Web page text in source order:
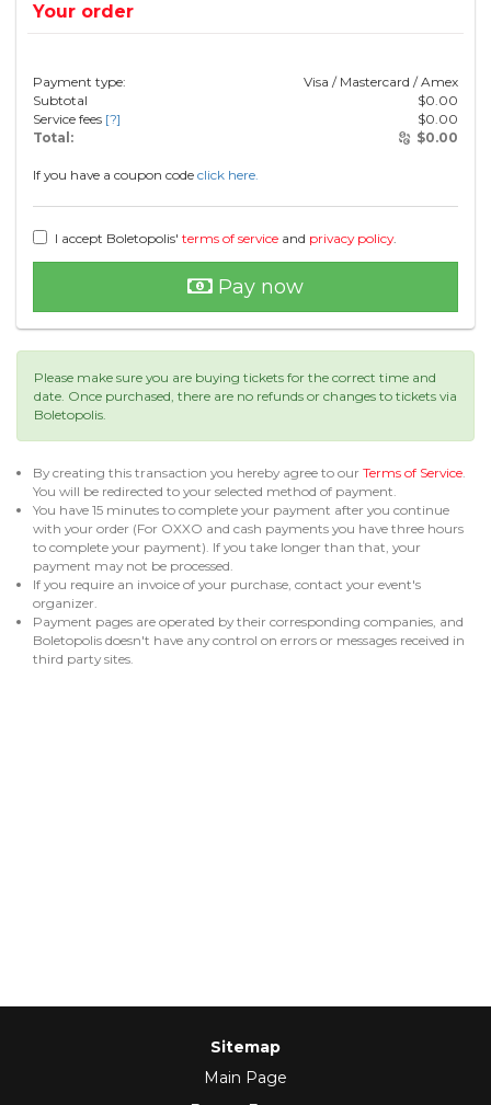
Your order
Payment type:
Visa / Mastercard / Amex
Subtotal
$0.00
Service fees [?] $0.00
Total:
$0.00
If you have a coupon code click here.
I accept Boletopolis' terms of service and privacy policy.
Pay now
Please make sure you are buying tickets for the correct time and
date. Once purchased, there are no refunds or changes to tickets via
Boletopolis.
By creating this transaction you hereby agree to our Terms of Service.
You will be redirected to your selected method of payment.
You have 15 minutes to complete your payment after you continue
with your order (For OXXO and cash payments you have three hours
to complete your payment). If you take longer than that, your
payment may not be processed.
If you require an invoice of your purchase, contact your event's
organizer.
Payment pages are operated by their corresponding companies, and
Boletopolis doesn't have any control on errors or messages received in
third party sites.
Sitemap
Main Page